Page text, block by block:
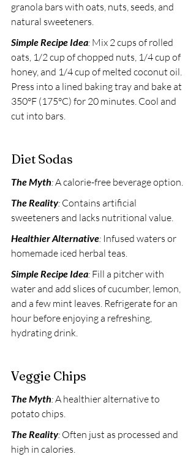
granola bars with oats, nuts, seeds, and
natural sweeteners.
Simple Recipe Idea: Mix 2 cups of rolled
oats, 1/2 cup of chopped nuts, 1/4 cup of
honey, and 1/4 cup of melted coconut oil.
Press into a lined baking tray and bake at
350°F (175°C) for 20 minutes. Cool and
cut into bars.
Diet Sodas
The Myth: A calorie-free beverage option.
The Reality: Contains artificial
sweeteners and lacks nutritional value.
Healthier Alternative: Infused waters or
homemade iced herbal teas.
Simple Recipe Idea: Fill a pitcher with
water and add slices of cucumber, lemon,
and a few mint leaves. Refrigerate for an
hour before enjoying a refreshing,
hydrating drink.
Veggie Chips
The Myth: A healthier alternative to
potato chips.
The Reality: Often just as processed and
high in calories.